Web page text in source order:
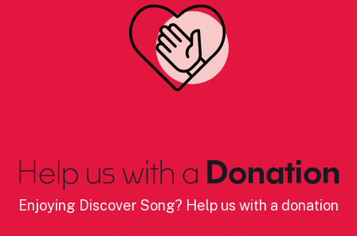
Help us with a Donation
Enjoying Discover Song? Help us with a donation